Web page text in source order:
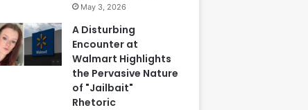
May 3, 2026
A Disturbing
Encounter at
Walmart Highlights
the Pervasive Nature
of "Jailbait"
Rhetoric